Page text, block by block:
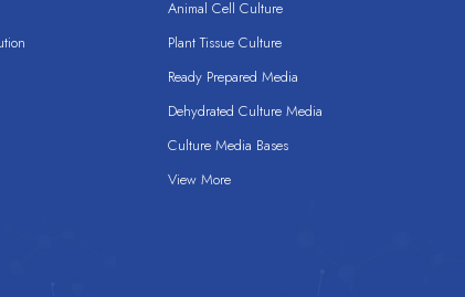
Animal Cell Culture
Plant Tissue Culture
Ready Prepared Media
Dehydrated Culture Media
Culture Media Bases
View More